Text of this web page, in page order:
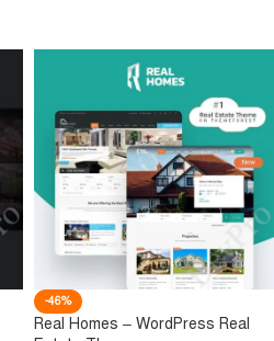
-46%
Real Homes – WordPress Real